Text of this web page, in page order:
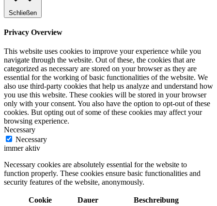
Schließen
Privacy Overview
This website uses cookies to improve your experience while you
navigate through the website. Out of these, the cookies that are
categorized as necessary are stored on your browser as they are
essential for the working of basic functionalities of the website. We
also use third-party cookies that help us analyze and understand how
you use this website. These cookies will be stored in your browser
only with your consent. You also have the option to opt-out of these
cookies. But opting out of some of these cookies may affect your
browsing experience.
Necessary
Necessary
immer aktiv
Necessary cookies are absolutely essential for the website to
function properly. These cookies ensure basic functionalities and
security features of the website, anonymously.
Cookie Dauer Beschreibung